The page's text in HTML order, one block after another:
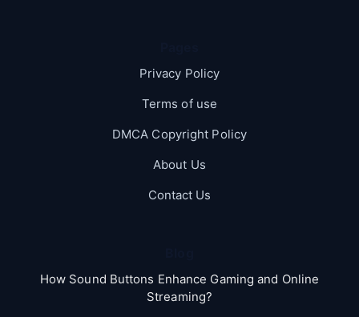
Privacy Policy
Terms of use
DMCA Copyright Policy
About Us
Contact Us
How Sound Buttons Enhance Gaming and Online
Streaming?